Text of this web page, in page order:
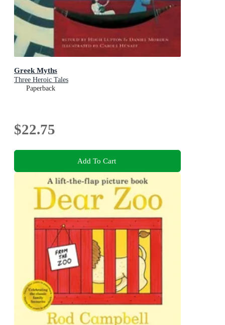
Greek Myths
Three Heroic Tales
Paperback
$22.75
Add To Cart